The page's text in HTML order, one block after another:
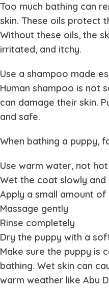
Too much bathing can
skin. These oils protect
Without these oils, the
irritated, and itchy.
Use a shampoo made
Human shampoo is not
can damage their skin.
and safe.
When bathing a puppy,
Use warm water, not
Wet the coat slowly and
Apply a small amount
Massage gently
Rinse completely
Dry the puppy with a
Make sure the puppy is
bathing. Wet skin can
warm weather like Abu